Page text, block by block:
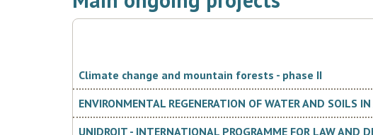
Climate change and mountain forests - phase II
ENVIRONMENTAL REGENERATION OF WATER AND SOILS
UNIDROIT - INTERNATIONAL PROGRAMME FOR LAW AND